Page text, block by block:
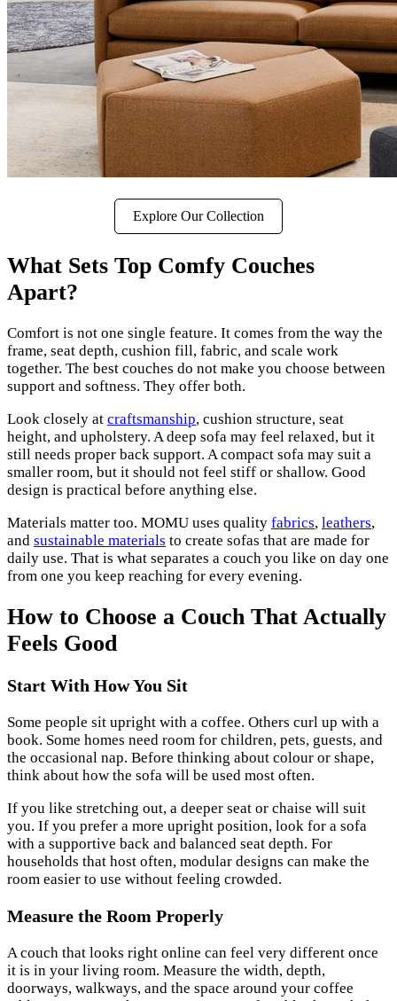
Explore Our Collection
What Sets Top Comfy Couches
Apart?
Comfort is not one single feature. It comes from the way the
frame, seat depth, cushion fill, fabric, and scale work
together. The best couches do not make you choose between
support and softness. They offer both.
Look closely at craftsmanship, cushion structure, seat
height, and upholstery. A deep sofa may feel relaxed, but it
still needs proper back support. A compact sofa may suit a
smaller room, but it should not feel stiff or shallow. Good
design is practical before anything else.
Materials matter too. MOMU uses quality fabrics, leathers,
and sustainable materials to create sofas that are made for
daily use. That is what separates a couch you like on day one
from one you keep reaching for every evening.
How to Choose a Couch That Actually
Feels Good
Start With How You Sit
Some people sit upright with a coffee. Others curl up with a
book. Some homes need room for children, pets, guests, and
the occasional nap. Before thinking about colour or shape,
think about how the sofa will be used most often.
If you like stretching out, a deeper seat or chaise will suit
you. If you prefer a more upright position, look for a sofa
with a supportive back and balanced seat depth. For
households that host often, modular designs can make the
room easier to use without feeling crowded.
Measure the Room Properly
A couch that looks right online can feel very different once
it is in your living room. Measure the width, depth,
doorways, walkways, and the space around your coffee